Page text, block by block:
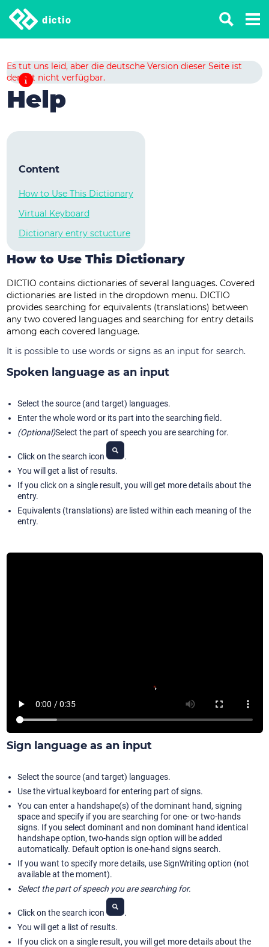
dictio
Es tut uns leid, aber die deutsche Version dieser Seite ist
derzeit nicht verfügbar.
Help
Content
How to Use This Dictionary
Virtual Keyboard
Dictionary entry sctucture
How to Use This Dictionary
DICTIO contains dictionaries of several languages. Covered
dictionaries are listed in the dropdown menu. DICTIO
provides searching for equivalents (translations) between
any two covered languages and searching for entry details
among each covered language.
It is possible to use words or signs as an input for search.
Spoken language as an input
Select the source (and target) languages.
Enter the whole word or its part into the searching field.
(Optional)Select the part of speech you are searching for.
Click on the search icon
.
You will get a list of results.
If you click on a single result, you will get more details about the
entry.
Equivalents (translations) are listed within each meaning of the
entry.
Sign language as an input
Select the source (and target) languages.
Use the virtual keyboard for entering part of signs.
You can enter a handshape(s) of the dominant hand, signing
space and specify if you are searching for one- or two-hands
signs. If you select dominant and non dominant hand identical
handshape option, two-hands sign option will be added
automatically. Default option is one-hand signs search.
If you want to specify more details, use SignWriting option (not
available at the moment).
Select the part of speech you are searching for.
Click on the search icon
.
You will get a list of results.
If you click on a single result, you will get more details about the